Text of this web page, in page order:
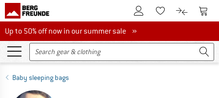
To Customer Account
To Wishlist.To product
To
Up to 50% off now in our summer sale
Up to 50% off now in our summer sale »
Baby sleeping bags